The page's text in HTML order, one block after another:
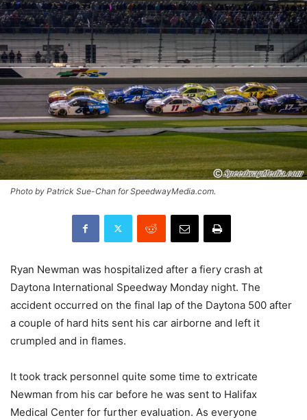
Photo by Patrick Sue-Chan for SpeedwayMedia.com.
Ryan Newman was hospitalized after a fiery crash at
Daytona International Speedway Monday night. The
accident occurred on the final lap of the Daytona 500 after
a couple of hard hits sent his car airborne and left it
crumpled and in flames.
It took track personnel quite some time to extricate
Newman from his car before he was sent to Halifax
Medical Center for further evaluation. As everyone